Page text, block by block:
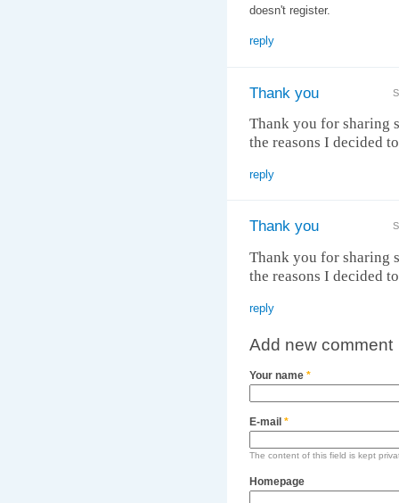
doesn't register.
reply
Thank you
Thank you for sharing
the reasons I decided
reply
Thank you
Thank you for sharing
the reasons I decided
reply
Add new comment
Your name *
E-mail *
The content of this field is kept
Homepage